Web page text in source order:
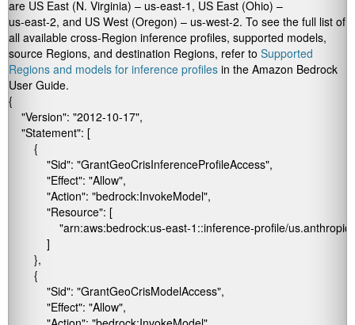
are US East (N. Virginia) – us-east-1 , US East (Ohio) –
us-east-2, and US West (Oregon) – us-west-2. To see the full list of
all available cross-Region inference profiles, supported models,
source Regions, and destination Regions, refer to Supported
Regions and models for inference profiles in the Amazon Bedrock
User Guide.
{
    "Version": "2012-10-17",
    "Statement": [
        {
            "Sid": "GrantGeoCrisInferenceProfileAccess",
            "Effect": "Allow",
            "Action": "bedrock:InvokeModel",
            "Resource": [
                "arn:aws:bedrock:us-east-1:
:inference-profile/
            ]
        },
        {
            "Sid": "GrantGeoCrisModelAccess",
            "Effect": "Allow",